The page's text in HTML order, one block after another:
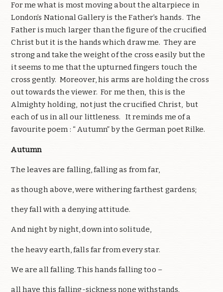
For me what is most moving about the altarpiece in
London’s National Gallery is the Father’s hands. The
Father is much larger than the figure of the crucified
Christ but it is the hands which draw me. They are
strong and take the weight of the cross easily but the
it seems to me that the upturned fingers touch the
cross gently. Moreover, his arms are holding the cross
out towards the viewer. For me then, this is the
Almighty holding, not just the crucified Christ, but
each of us in all our littleness. It reminds me of a
favourite poem : “ Autumn” by the German poet Rilke.
Autumn
The leaves are falling, falling as from far,
as though above, were withering farthest gardens;
they fall with a denying attitude.
And night by night, down into solitude,
the heavy earth, falls far from every star.
We are all falling. This hands falling too –
all have this falling-sickness none withstands.